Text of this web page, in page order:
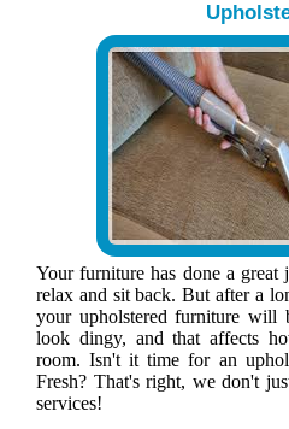
Your furniture has done a
relax and sit back. But after a
your upholstered furniture will
look dingy, and that affects
room. Isn't it time for an
Fresh? That's right, we don't
services!